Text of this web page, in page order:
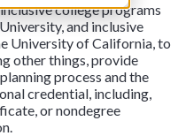
college programs
and inclusive
University of California, to
other things, provide
process and the
credential, including,
or nondegree